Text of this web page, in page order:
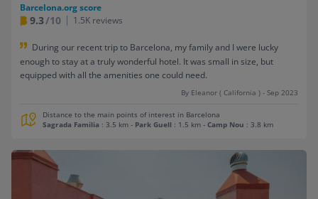
Barcelona.org score
9.3/10 1.5K reviews
During our recent trip to Barcelona, my family and I were lucky
enough to stay at a truly wonderful hotel. It was small in size, but
equipped with all the amenities one could need.
By Eleanor ( California ) - Sep 2023
Distance to the main points of interest in Barcelona
Sagrada Familia : 3.5 km - Park Guell : 1.5 km - Camp Nou : 3.8 km